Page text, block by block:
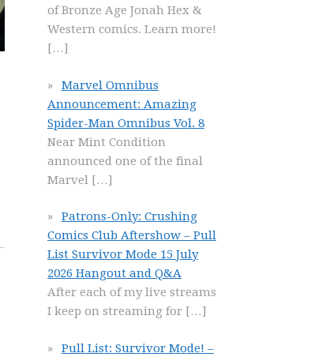
of Bronze Age Jonah Hex &
Western comics. Learn more!
[…]
Marvel Omnibus
Announcement: Amazing
Spider-Man Omnibus Vol. 8
Near Mint Condition
announced one of the final
Marvel […]
Patrons-Only: Crushing
Comics Club Aftershow – Pull
List Survivor Mode 15 July
2026 Hangout and Q&A
After each of my live streams
I keep on streaming for […]
Pull List: Survivor Mode! –